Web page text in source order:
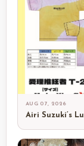
AUG 07, 2026
Airi Suzuki’s